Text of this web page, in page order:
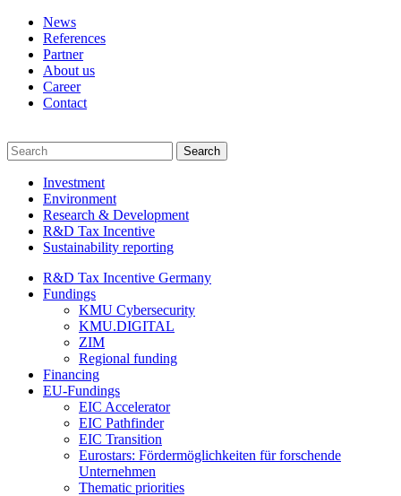
News
References
Partner
About us
Career
Contact
Investment
Environment
Research & Development
R&D Tax Incentive
Sustainability reporting
R&D Tax Incentive Germany
Fundings
KMU Cybersecurity
KMU.DIGITAL
ZIM
Regional funding
Financing
EU-Fundings
EIC Accelerator
EIC Pathfinder
EIC Transition
Eurostars: Fördermöglichkeiten für forschende
Unternehmen
Thematic priorities